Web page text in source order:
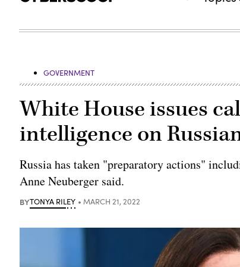
GOVERNMENT
White House issues
intelligence on
Russia has taken "preparatory actions"
Anne Neuberger said.
BYTONYA RILEY MARCH 21, 2022